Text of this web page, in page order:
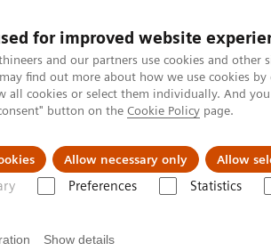
for improved website
and our partners use cookies and
find out more about how we use cookies
all cookies or select them individually. And
button on the Cookie Policy page.
Allow necessary only Allow
Preferences Statistics
Show details
& Documentation Challenges &